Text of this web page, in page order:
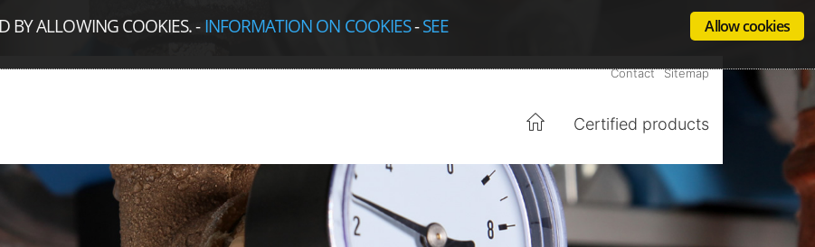
BY ALLOWING COOKIES.- INFORMATION ON COOKIES-SEE Allow cookies
Contact Sitemap
Certified products